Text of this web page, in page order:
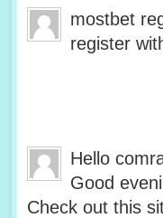
mostbet
register
Hello
Good
Check out this